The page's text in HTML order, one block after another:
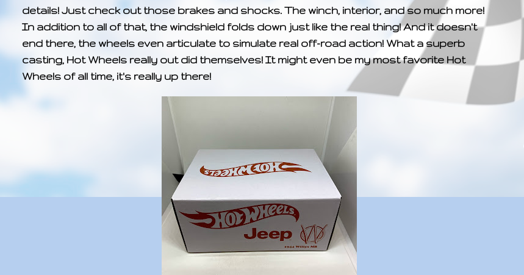
details! Just check out those brakes and shocks. The winch, interior, and so much more!
In addition to all of that, the windshield folds down just like the real thing! And it doesn't
end there, the wheels even articulate to simulate real off-road action! What a superb
casting, Hot Wheels really out did themselves! It might even be my most favorite Hot
Wheels of all time, it's really up there!